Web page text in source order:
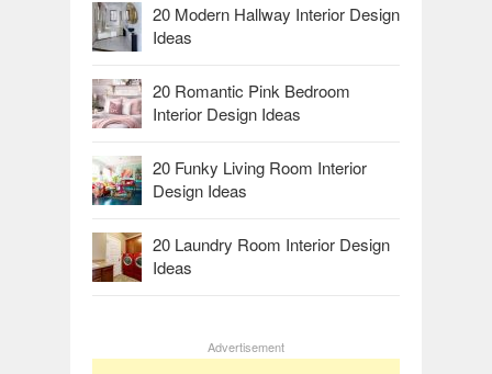
20 Modern Hallway Interior Design
Ideas
20 Romantic Pink Bedroom
Interior Design Ideas
20 Funky Living Room Interior
Design Ideas
20 Laundry Room Interior Design
Ideas
Advertisement